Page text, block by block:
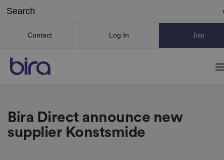
Contact Log In Join
Bira Direct announce new
supplier Konstsmide